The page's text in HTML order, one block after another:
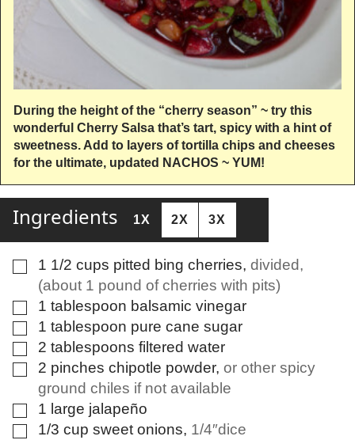
During the height of the “cherry season” ~ try this
wonderful Cherry Salsa that’s tart, spicy with a hint of
sweetness. Add to layers of tortilla chips and cheeses
for the ultimate, updated NACHOS ~ YUM!
Ingredients 1X 2X 3X
▢
1 1/2 cups pitted bing cherries, divided,
(about 1 pound of cherries with pits)
▢
1 tablespoon balsamic vinegar
▢
1 tablespoon pure cane sugar
▢
2 tablespoons filtered water
▢
2 pinches chipotle powder, or other spicy
ground chiles if not available
▢
1 large jalapeño
▢
1/3 cup sweet onions, 1/4″dice